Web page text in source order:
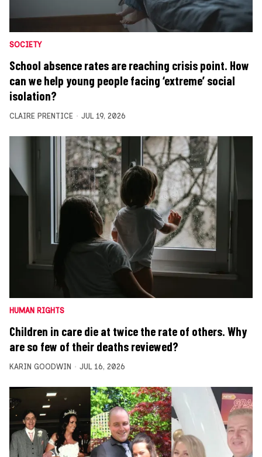
SOCIETY
School absence rates are reaching crisis point. How
can we help young people facing ‘extreme’ social
isolation?
CLAIRE PRENTICE JUL 19, 2026
HUMAN RIGHTS
Children in care die at twice the rate of others. Why
are so few of their deaths reviewed?
KARIN GOODWIN JUL 16, 2026